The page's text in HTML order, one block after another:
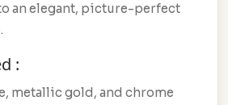
an elegant, picture-perfect
:
metallic gold, and chrome